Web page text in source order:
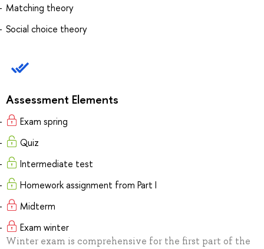
Matching theory
Social choice theory
Assessment Elements
Exam spring
Quiz
Intermediate test
Homework assignment from Part I
Midterm
Exam winter
Winter exam is comprehensive for the first part of the